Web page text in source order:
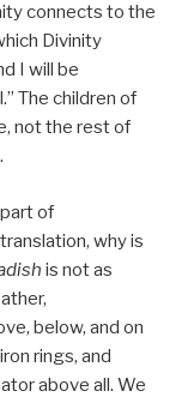
connects to the
Divinity
I will be
The children of
not the rest of
of
why is
is not as
below, and on
rings, and
above all. We